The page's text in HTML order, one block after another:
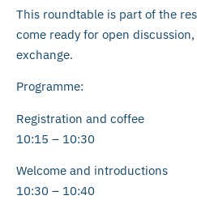
This roundtable is part of the
come ready for open
exchange.
Programme:
Registration and coffee
10:15 – 10:30
Welcome and introductions
10:30 – 10:40